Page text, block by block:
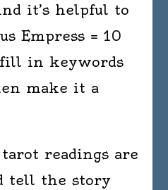
it’s helpful to
Empress = 10
fill in keywords
make it a
readings are
tell the story